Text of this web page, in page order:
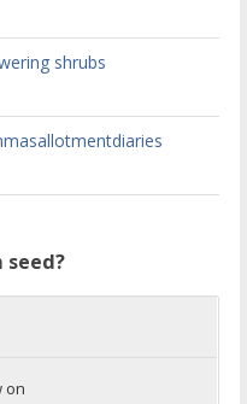
shrubs
on